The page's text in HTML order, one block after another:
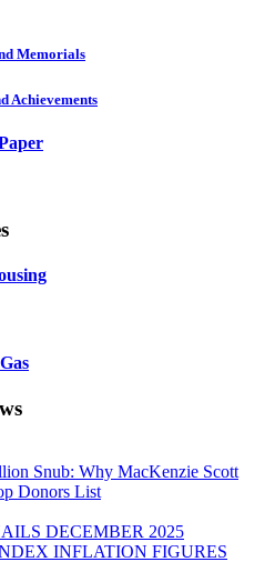
Memorials
Achievements
Snub: Why MacKenzie Scott
Donors List
DECEMBER 2025
INFLATION FIGURES